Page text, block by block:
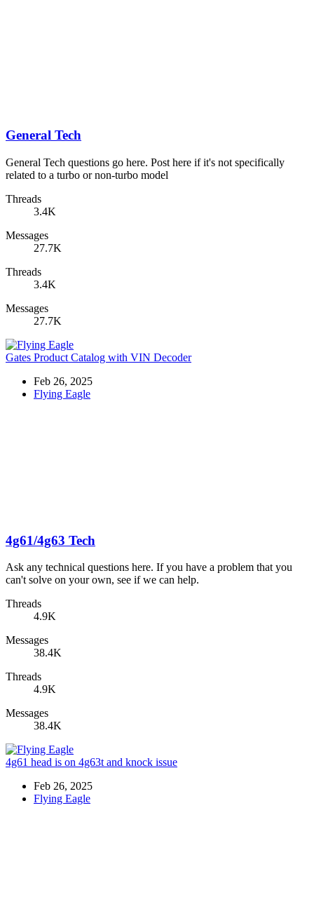
General Tech
General Tech questions go here. Post here if it's not specifically
related to a turbo or non-turbo model
Threads
3.4K
Messages
27.7K
Threads
3.4K
Messages
27.7K
Gates Product Catalog with VIN Decoder
Feb 26, 2025
Flying Eagle
4g61/4g63 Tech
Ask any technical questions here. If you have a problem that you
can't solve on your own, see if we can help.
Threads
4.9K
Messages
38.4K
Threads
4.9K
Messages
38.4K
4g61 head is on 4g63t and knock issue
Feb 26, 2025
Flying Eagle